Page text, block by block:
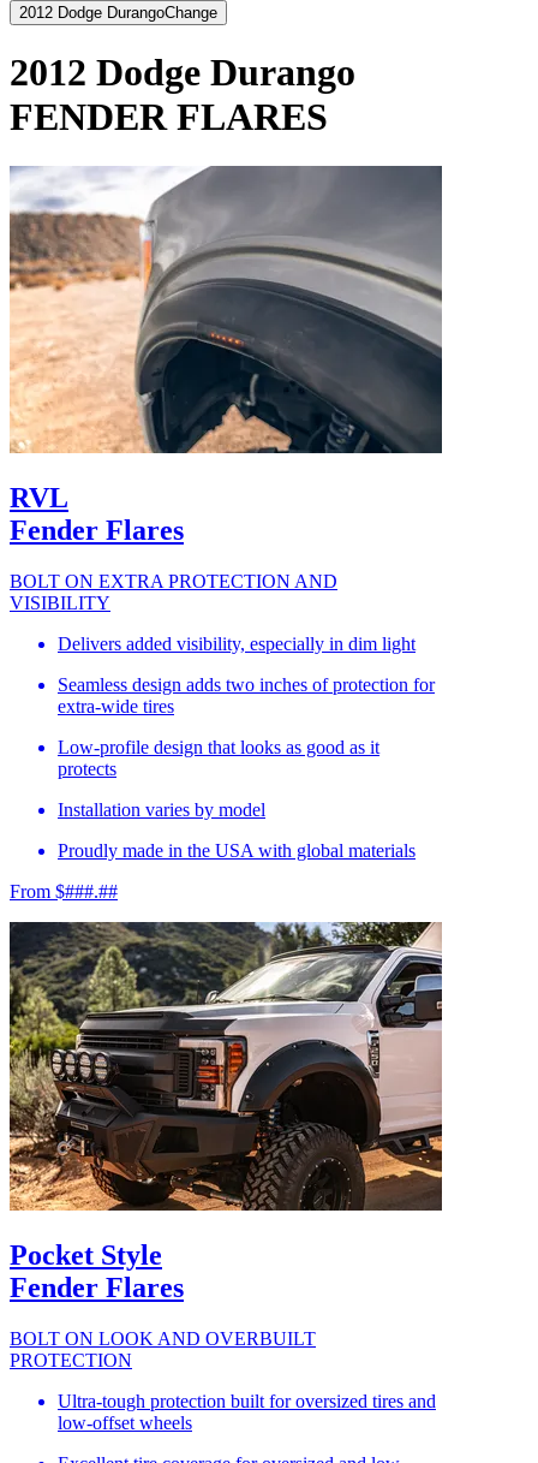
2012 Dodge DurangoChange
2012 Dodge Durango
FENDER FLARES
RVL
Fender Flares
BOLT ON EXTRA PROTECTION AND
VISIBILITY
Delivers added visibility, especially in dim light
Seamless design adds two inches of protection for
extra-wide tires
Low-profile design that looks as good as it
protects
Installation varies by model
Proudly made in the USA with global materials
From $###.##
Pocket Style
Fender Flares
BOLT ON LOOK AND OVERBUILT
PROTECTION
Ultra-tough protection built for oversized tires and
low-offset wheels